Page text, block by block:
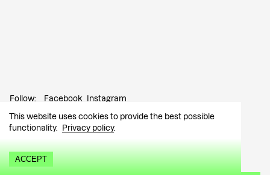
This website uses cookies to provide the best possible
functionality.
Privacy policy.
ACCEPT
Follow: Facebook Instagram
Contact: info@tutar.ee
Visitor info